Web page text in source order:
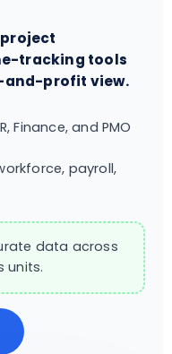
tracking tools
and-profit view.
Finance, and PMO
payroll,
data across
units.